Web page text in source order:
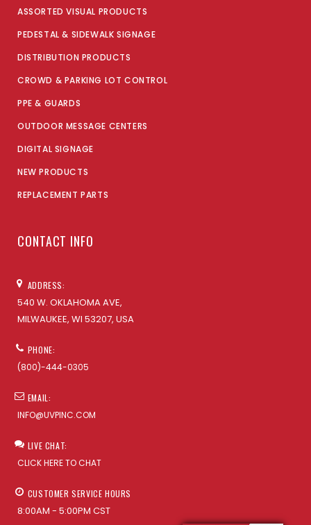
ASSORTED VISUAL PRODUCTS
PEDESTAL & SIDEWALK SIGNAGE
DISTRIBUTION PRODUCTS
CROWD & PARKING LOT CONTROL
PPE & GUARDS
OUTDOOR MESSAGE CENTERS
DIGITAL SIGNAGE
NEW PRODUCTS
REPLACEMENT PARTS
CONTACT INFO
ADDRESS:
540 W. OKLAHOMA AVE,
MILWAUKEE, WI 53207, USA
PHONE:
(800)-444-0305
EMAIL:
INFO@UVPINC.COM
LIVE CHAT:
CLICK HERE TO CHAT
CUSTOMER SERVICE HOURS
8:00AM - 5:00PM CST